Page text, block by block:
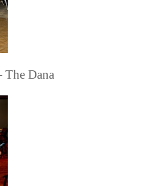
The Dana